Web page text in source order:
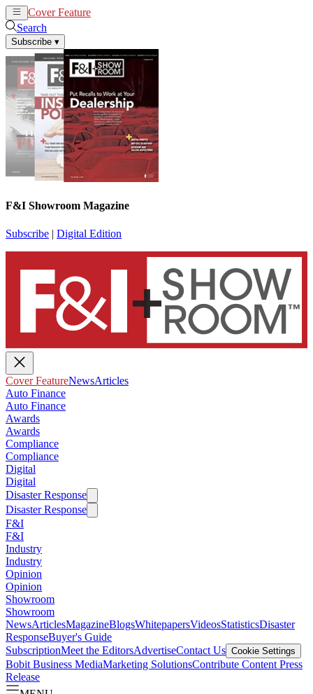
Cover Feature
Search
Subscribe ▾
F&I Showroom Magazine
Subscribe | Digital Edition
Cover FeatureNewsArticles
Auto Finance
Auto Finance
Awards
Awards
Compliance
Compliance
Digital
Digital
Disaster Response
Disaster Response
F&I
F&I
Industry
Industry
Opinion
Opinion
Showroom
Showroom
NewsArticlesMagazineBlogsWhitepapersVideosStatisticsDisaster
ResponseBuyer's Guide
SubscriptionMeet the EditorsAdvertiseContact Us Cookie Settings
Bobit Business MediaMarketing SolutionsContribute Content Press
Release